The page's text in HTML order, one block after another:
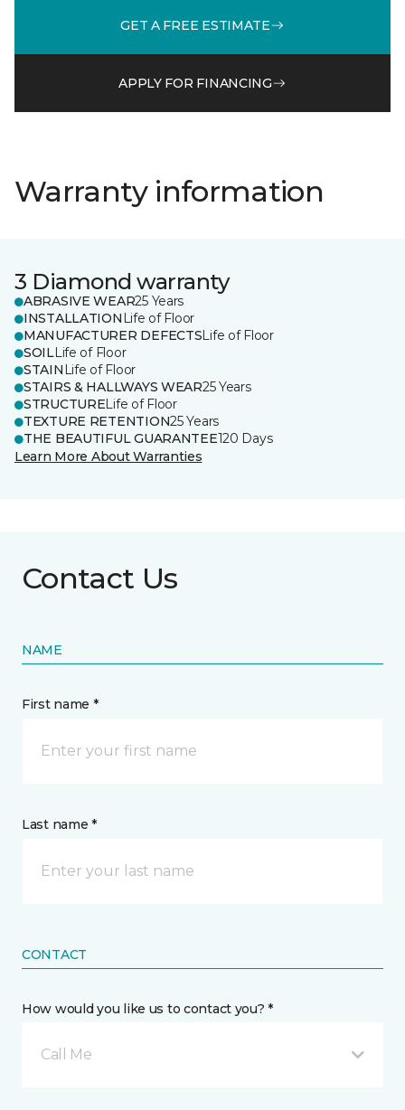
GET A FREE ESTIMATE
APPLY FOR FINANCING
Warranty information
3 Diamond warranty
ABRASIVE WEAR25 Years
INSTALLATION Life of Floor
MANUFACTURER DEFECTSLife of Floor
SOILLife of Floor
STAIN Life of Floor
STAIRS & HALLWAYS WEAR25 Years
STRUCTURELife of Floor
TEXTURE RETENTION25 Years
THE BEAUTIFUL GUARANTEE120 Days
Learn More About Warranties
Contact Us
NAME
First name *
Last name *
CONTACT
How would you like us to contact you? *
Call Me